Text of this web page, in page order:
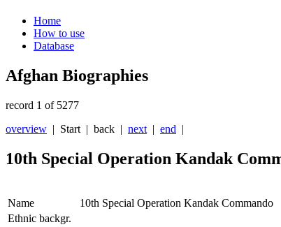
Home
How to use
Database
Afghan Biographies
record 1 of 5277
overview | Start | back | next | end |
10th Special Operation Kandak
Name
10th Special Operation Kandak Commando
Ethnic backgr.